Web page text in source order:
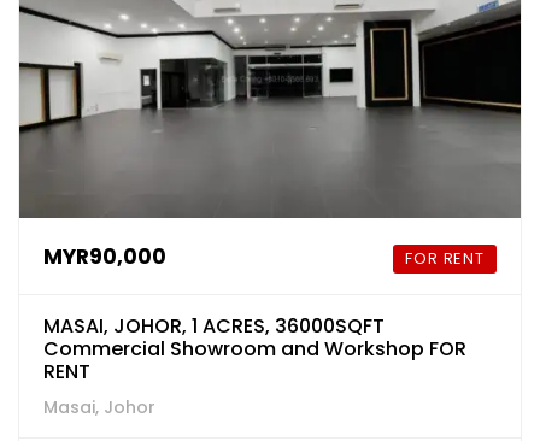
MYR90,000 FOR RENT
MASAI, JOHOR, 1 ACRES, 36000SQFT
Commercial Showroom and Workshop FOR
RENT
Masai, Johor